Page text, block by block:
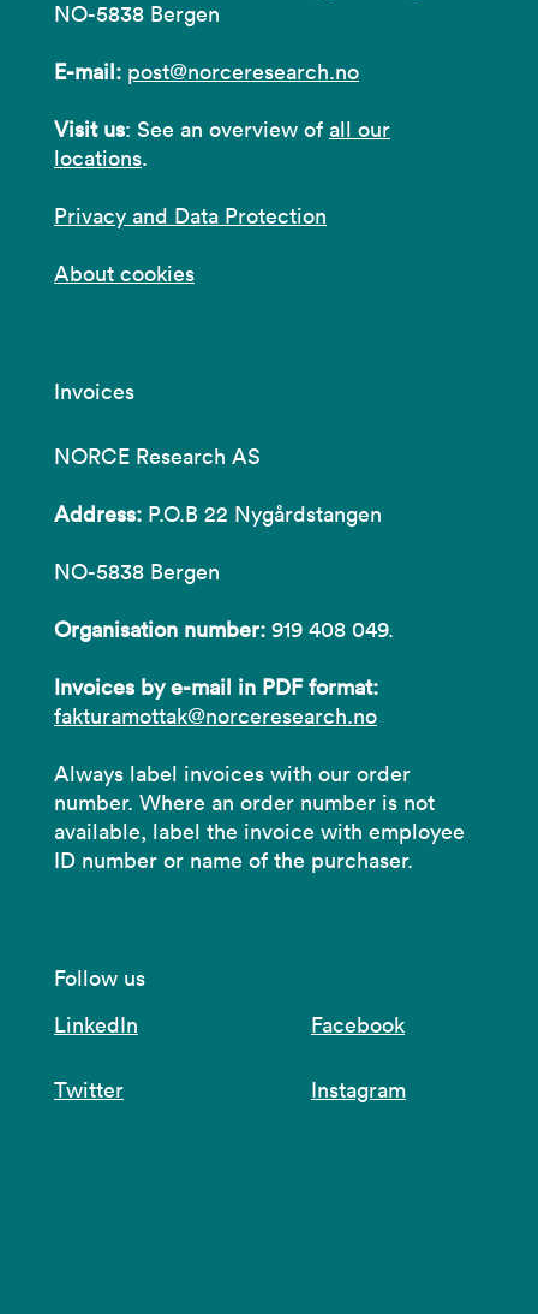
NO-5838 Bergen
E-mail: post@norceresearch.no
Visit us: See an overview of all our
locations.
Privacy and Data Protection
About cookies
Invoices
NORCE Research AS
Address: P.O.B 22 Nygårdstangen
NO-5838 Bergen
Organisation number: 919 408 049.
Invoices by e-mail in PDF format:
fakturamottak@norceresearch.no
Always label invoices with our order
number. Where an order number is not
available, label the invoice with employee
ID number or name of the purchaser.
Follow us
LinkedIn
Facebook
Twitter Instagram